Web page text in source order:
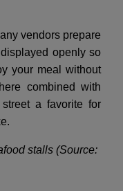
vendors prepare
openly so
your meal without
combined with
a favorite for
stalls (Source: